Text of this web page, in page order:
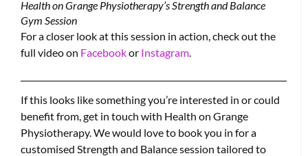
Health on Grange Physiotherapy’s Strength and Balance
Gym Session
For a closer look at this session in action, check out the
full video on Facebookor Instagram
If this looks like something you’re interested in or could
benefit from, get in touch with Health on Grange
Physiotherapy. We would love to book you in for a
customised Strength and Balance session tailored to